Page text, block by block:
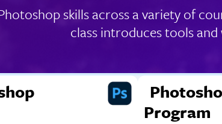
skills across a variety of
class introduces tools
Program